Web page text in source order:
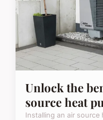
Unlock the
source heat
Installing an air source